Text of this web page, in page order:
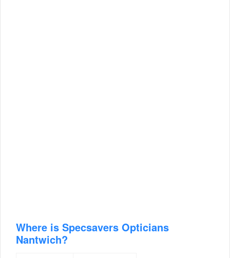
Where is Specsavers Opticians
Nantwich?